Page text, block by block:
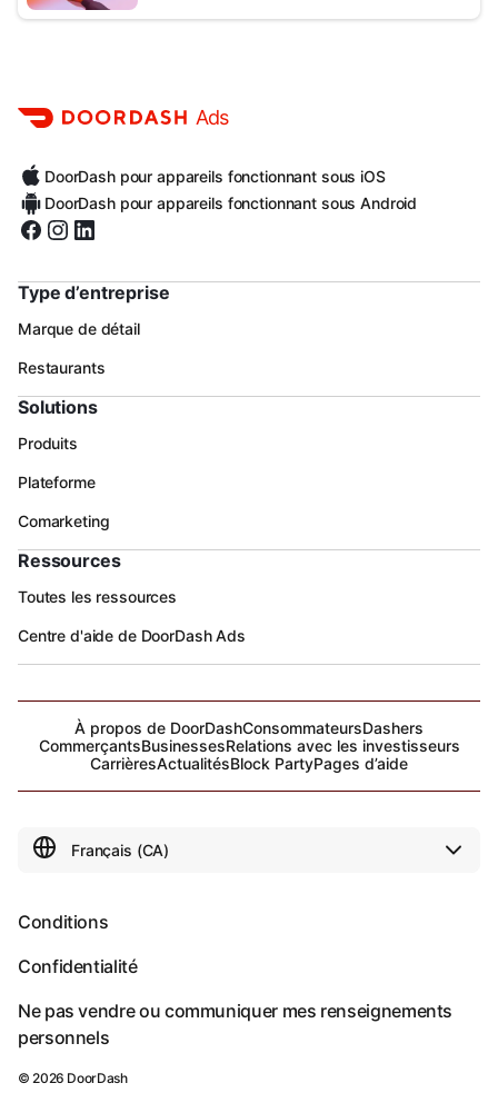
Ads
DoorDash pour appareils fonctionnant sous iOS
DoorDash pour appareils fonctionnant sous Android
Type d’entreprise
Marque de détail
Restaurants
Solutions
Produits
Plateforme
Comarketing
Ressources
Toutes les ressources
Centre d'aide de DoorDash Ads
À propos de DoorDashConsommateursDashers
CommerçantsBusinessesRelations avec les investisseurs
CarrièresActualitésBlock PartyPages d’aide
Conditions
Confidentialité
Ne pas vendre ou communiquer mes renseignements
personnels
© 2026 DoorDash